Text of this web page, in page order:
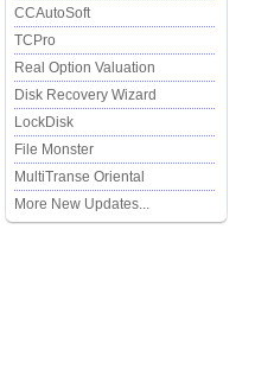
CCAutoSoft
TCPro
Real Option Valuation
Disk Recovery Wizard
LockDisk
File Monster
MultiTranse Oriental
More New Updates...